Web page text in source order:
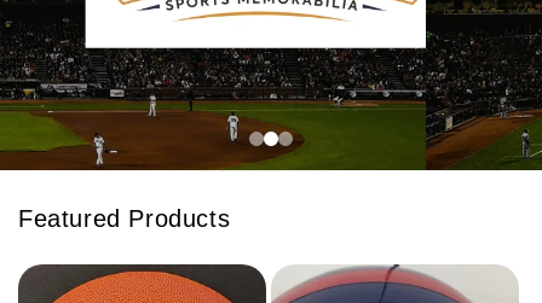
Featured Products